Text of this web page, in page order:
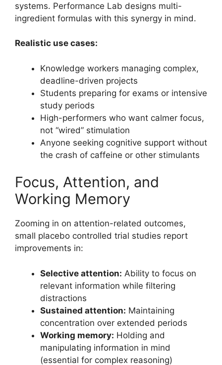
systems. Performance Lab designs multi-
ingredient formulas with this synergy in mind.
Realistic use cases:
Knowledge workers managing complex,
deadline-driven projects
Students preparing for exams or intensive
study periods
High-performers who want calmer focus,
not “wired” stimulation
Anyone seeking cognitive support without
the crash of caffeine or other stimulants
Focus, Attention, and
Working Memory
Zooming in on attention-related outcomes,
small placebo controlled trial studies report
improvements in:
Selective attention: Ability to focus on
relevant information while filtering
distractions
Sustained attention: Maintaining
concentration over extended periods
Working memory: Holding and
manipulating information in mind
(essential for complex reasoning)